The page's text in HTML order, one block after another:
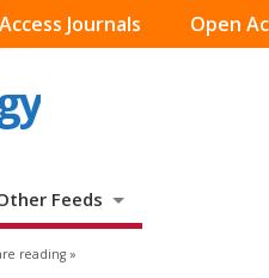
Journals Open
Feeds
reading »